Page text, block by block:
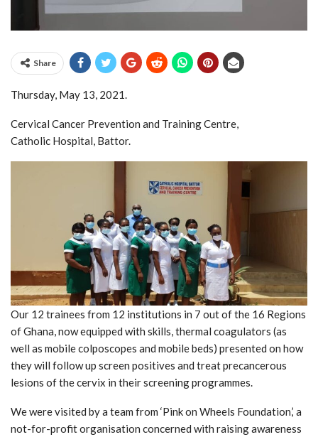
Share
Thursday, May 13, 2021.
Cervical Cancer Prevention and Training Centre,
Catholic Hospital, Battor.
Our 12 trainees from 12 institutions in 7 out of the 16 Regions
of Ghana, now equipped with skills, thermal coagulators (as
well as mobile colposcopes and mobile beds) presented on how
they will follow up screen positives and treat precancerous
lesions of the cervix in their screening programmes.
We were visited by a team from ‘Pink on Wheels Foundation,’ a
not-for-profit organisation concerned with raising awareness